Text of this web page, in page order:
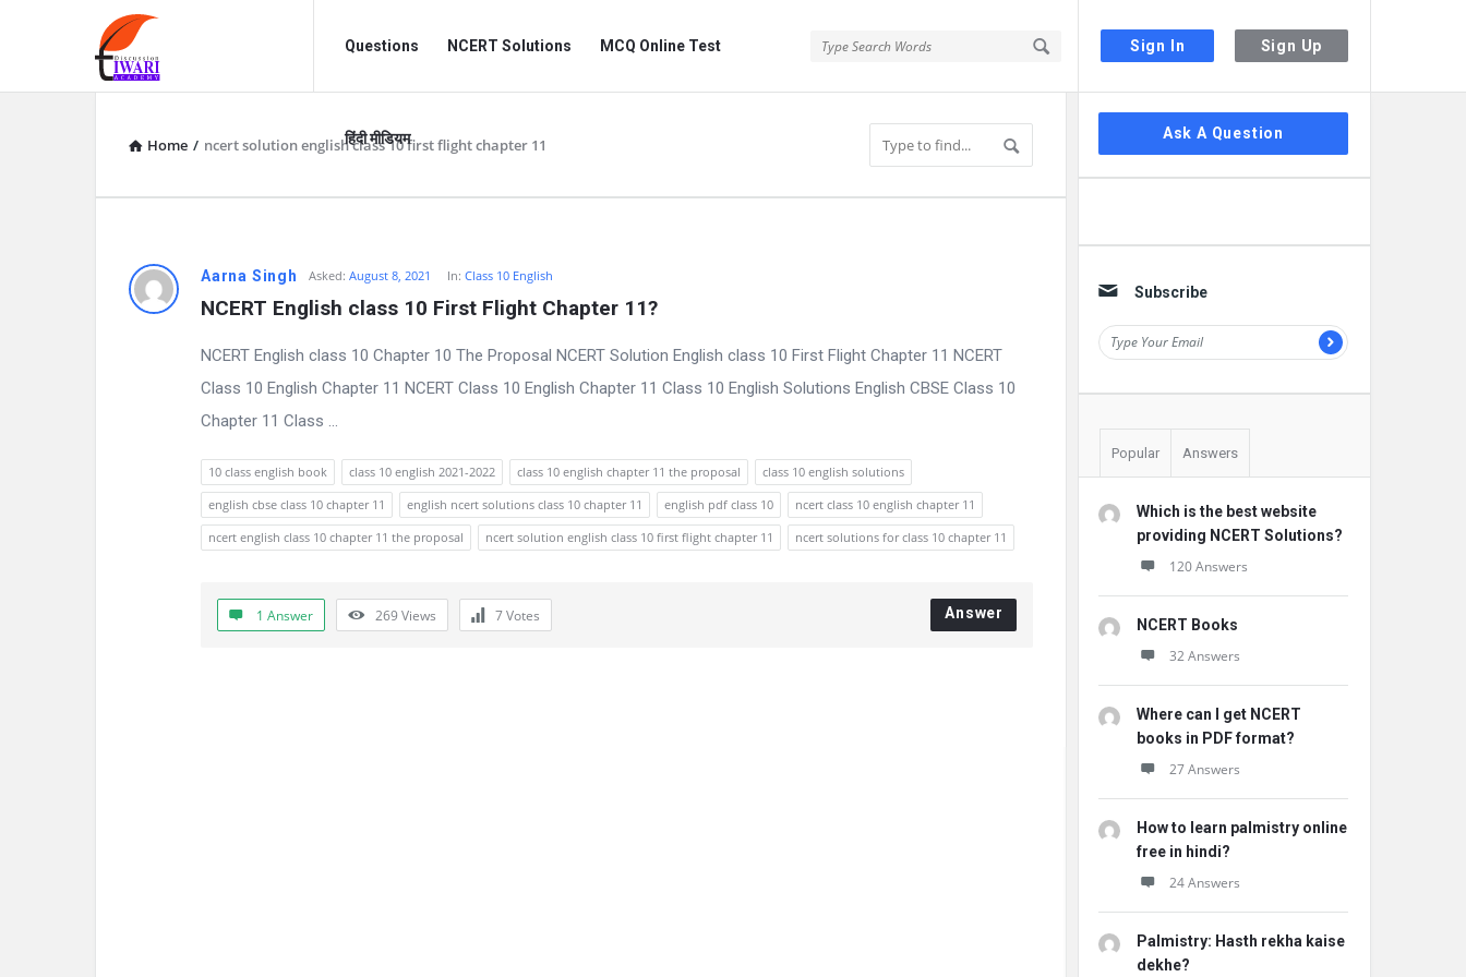
Sign In Sign Up
Discussion
Forum
Forum
Navigation
Questions NCERT Solutions MCQ Online Test
हिंदी मीडियम
Home / ncert solution english class 10 first flight chapter 11
D
Aarna Singh Asked: August 8, 2021 In: Class 10 English
NCERT English class 10 First Flight Chapter 11?
NCERT English class 10 Chapter 10 The Proposal NCERT Solution English class 10 First Flight Chapter 11 NCERT
Class 10 English Chapter 11 NCERT Class 10 English Chapter 11 Class 10 English Solutions English CBSE Class 10
Chapter 11 Class ...
10 class english book class 10 english 2021-2022 class 10 english chapter 11 the proposal
class 10 english solutions
english cbse class 10 chapter 11
english ncert solutions class 10 chapter 11 english pdf class 10
ncert class 10 english chapter 11
ncert english class 10 chapter 11 the proposal
ncert solution english class 10 first flight chapter 11 ncert solutions for class 10 chapter 11
1 Answer 269Views 7Votes Answer
Sidebar
Ask A Question
Subscribe
Popular Answers
Which is the best website
providing NCERT Solutions?
120 Answers
NCERT Books
32 Answers
Where can I get NCERT
books in PDF format?
27 Answers
How to learn palmistry online
free in hindi?
24 Answers
Palmistry: Hasth rekha kaise
dekhe?